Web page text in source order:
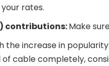
rates.
contributions:Make
the increase in popularity
cable completely,